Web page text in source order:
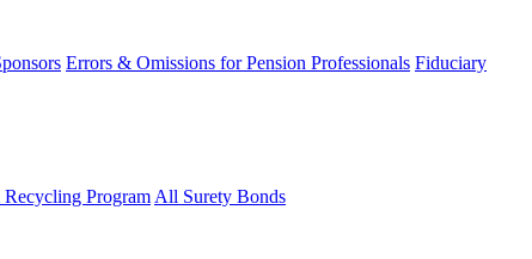
Errors & Omissions for Pension Professionals Fiduciary
Program All Surety Bonds